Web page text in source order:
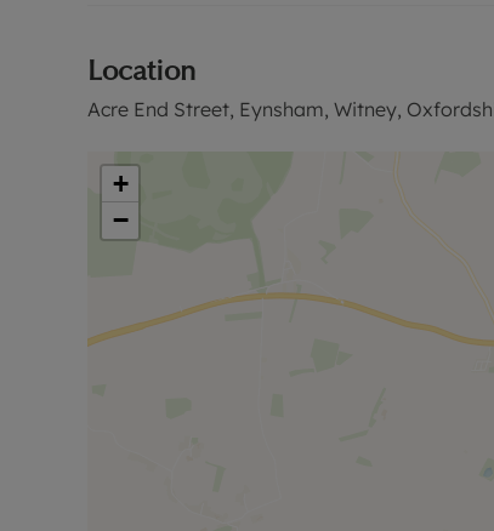
Oxford.
Please call for further information, or to
Council Tax Band C
Location
Acre End Street, Eynsham, Witney,
+
−